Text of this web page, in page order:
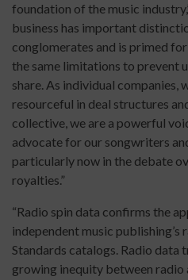
foundation of the music
business has important
conglomerates and is primed
the same limitations to prevent
share. As individual companies,
resourceful in deal structures
collective, we are a powerful
advocate for our songwriters
particularly now in the debate
royalties.”
“Radio spin data confirms the
independent music
Standards catalogs. Radio data
growing inequity between radio